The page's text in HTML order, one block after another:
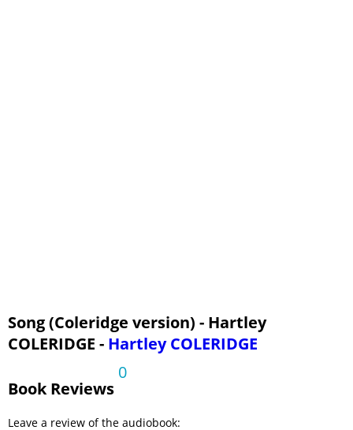
Song (Coleridge version) - Hartley
COLERIDGE - Hartley COLERIDGE
Book Reviews
0
Leave a review of the audiobook: